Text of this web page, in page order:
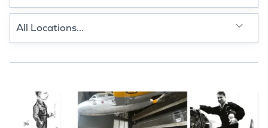
Select a Location